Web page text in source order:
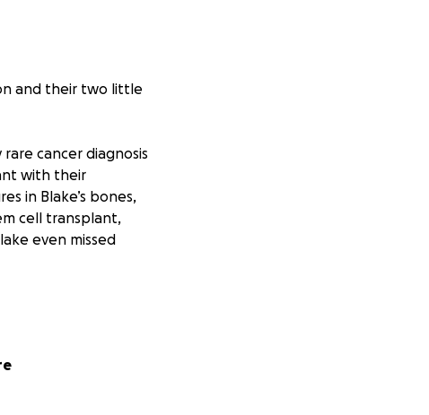
and their two little
cancer diagnosis
with their
in Blake’s bones,
cell transplant,
even missed
family are now